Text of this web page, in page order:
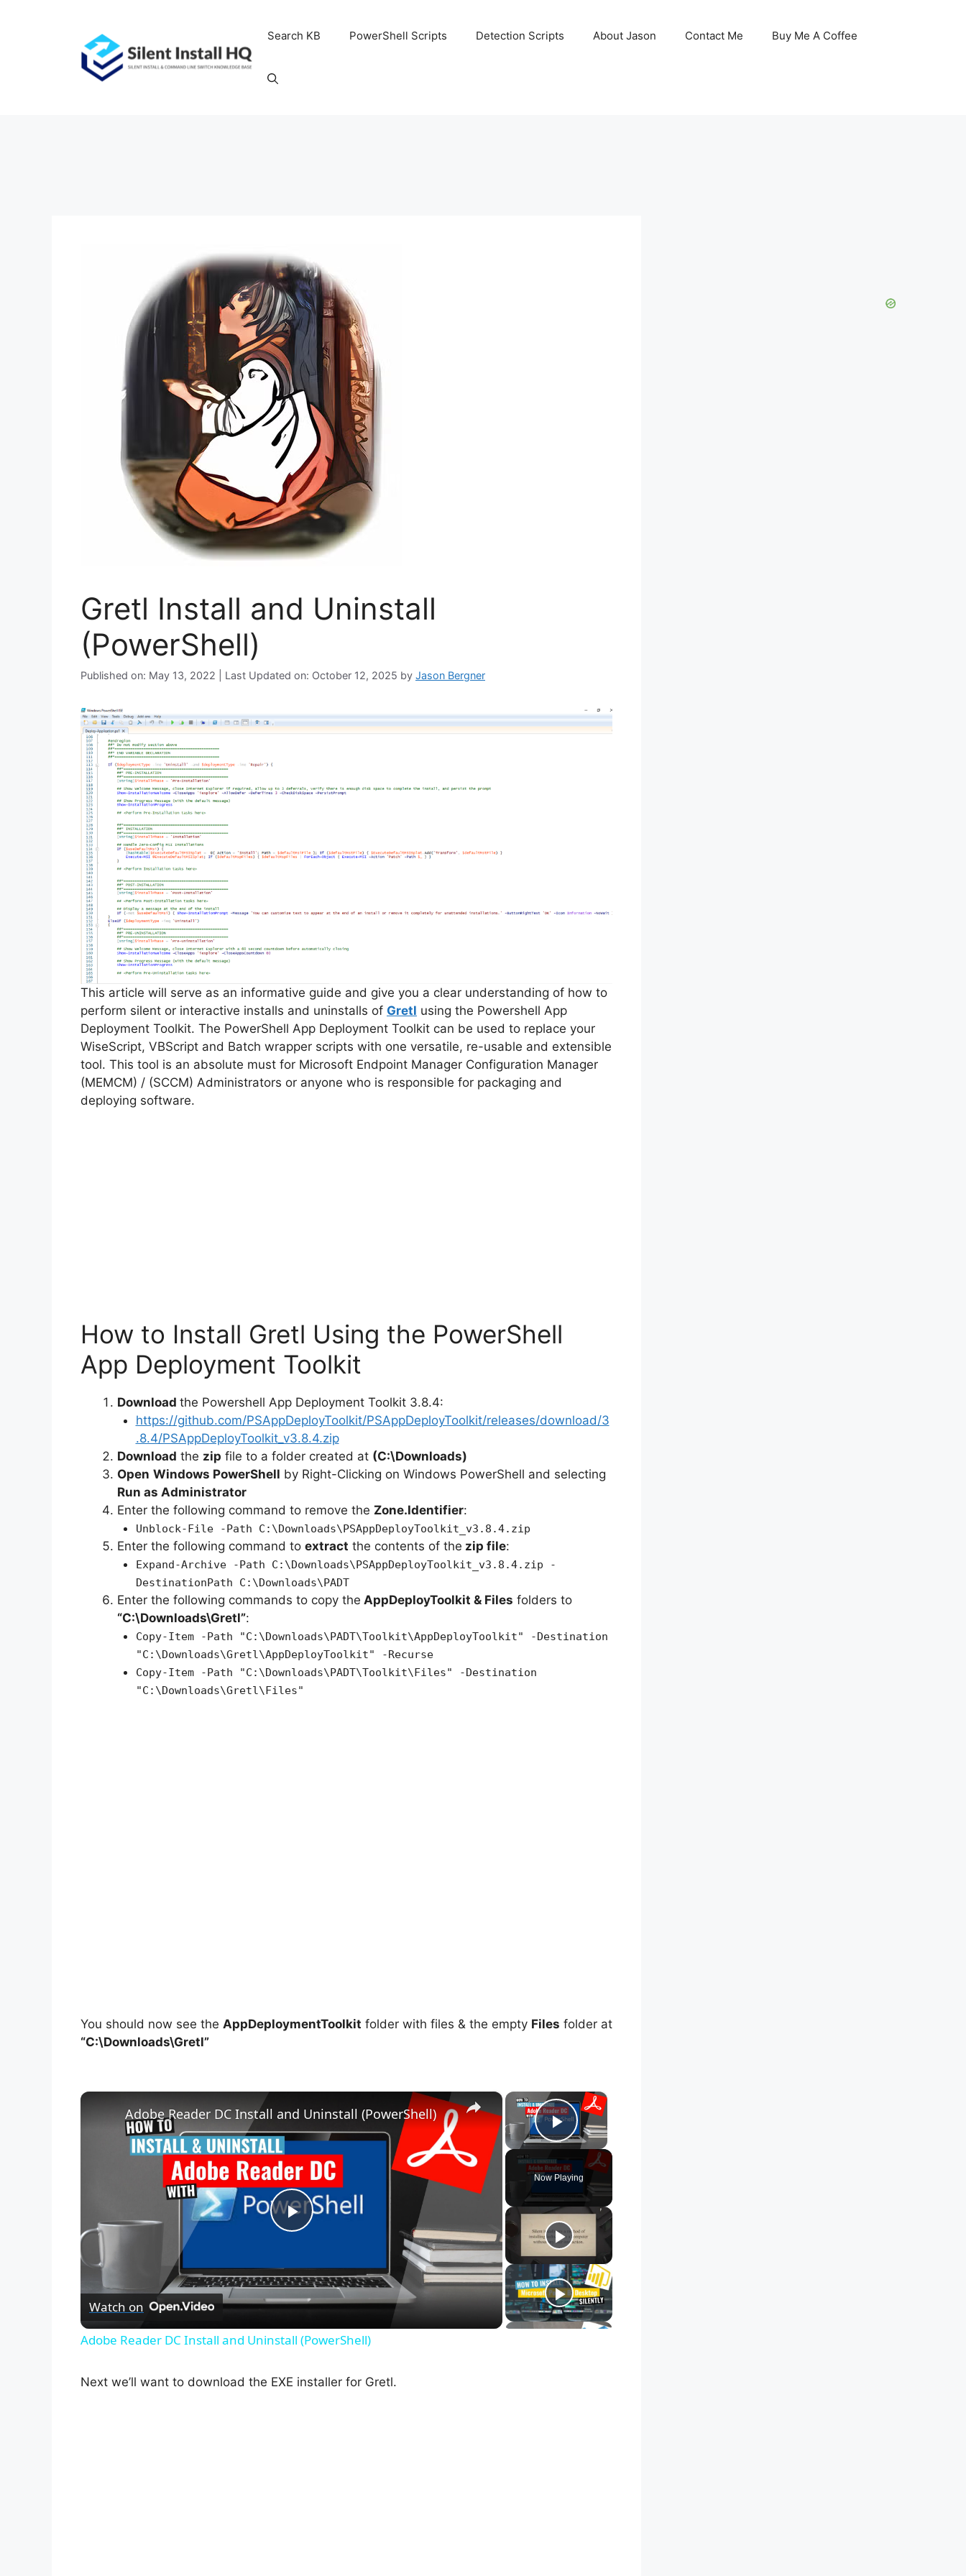
Search KB PowerShell Scripts Detection Scripts About Jason Contact Me Buy Me A Coffee
Gretl Install and Uninstall
(PowerShell)
Published on: May 13, 2022 | Last Updated on: October 12, 2025 by Jason Bergner
This article will serve as an informative guide and give you a clear understanding of how to
perform silent or interactive installs and uninstalls of Gretl using the Powershell App
Deployment Toolkit. The PowerShell App Deployment Toolkit can be used to replace your
WiseScript, VBScript and Batch wrapper scripts with one versatile, re-usable and extensible
tool. This tool is an absolute must for Microsoft Endpoint Manager Configuration Manager
(MEMCM) / (SCCM) Administrators or anyone who is responsible for packaging and
deploying software.
How to Install Gretl Using the PowerShell
App Deployment Toolkit
Download the Powershell App Deployment Toolkit 3.8.4:
https://github.com/PSAppDeployToolkit/PSAppDeployToolkit/releases/download/3
.8.4/PSAppDeployToolkit_v3.8.4.zip
Download the zip file to a folder created at (C:\Downloads)
Open Windows PowerShell by Right-Clicking on Windows PowerShell and selecting
Run as Administrator
Enter the following command to remove the Zone.Identifier:
Unblock-File -Path C:\Downloads\PSAppDeployToolkit_v3.8.4.zip
Enter the following command to extract the contents of the zip file:
Expand-Archive -Path C:\Downloads\PSAppDeployToolkit_v3.8.4.zip -
DestinationPath C:\Downloads\PADT
Enter the following commands to copy the AppDeployToolkit & Files folders to
“C:\Downloads\Gretl”:
Copy-Item -Path "C:\Downloads\PADT\Toolkit\AppDeployToolkit" -Destination
"C:\Downloads\Gretl\AppDeployToolkit" -Recurse
Copy-Item -Path "C:\Downloads\PADT\Toolkit\Files" -Destination
"C:\Downloads\Gretl\Files"
You should now see the AppDeploymentToolkit folder with files & the empty Files folder at
“C:\Downloads\Gretl”
×
Play Video
Now Playing
×
P
l
Adobe Reader DC Install and Uninstall (PowerShell)
Watch on
Adobe Reader DC Install and Uninstall (PowerShell)
Next we’ll want to download the EXE installer for Gretl.